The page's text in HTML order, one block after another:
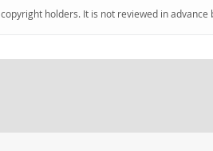
holders. It is not reviewed in